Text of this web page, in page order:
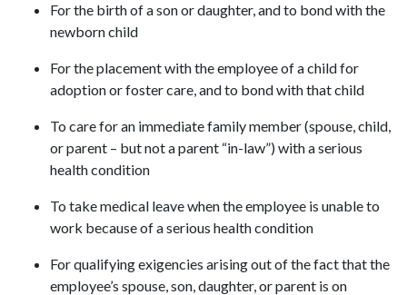
For the birth of a son or daughter, and to bond with the
newborn child
For the placement with the employee of a child for
adoption or foster care, and to bond with that child
To care for an immediate family member (spouse, child,
or parent – but not a parent “in-law”) with a serious
health condition
To take medical leave when the employee is unable to
work because of a serious health condition
For qualifying exigencies arising out of the fact that the
employee’s spouse, son, daughter, or parent is on